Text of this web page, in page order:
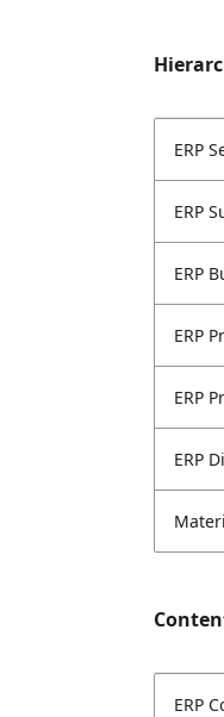
ERP
ERP
ERP
ERP
ERP
ERP
ERP